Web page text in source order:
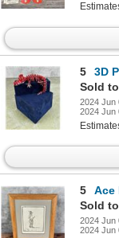
5
3D
Sold
2024 Jun
2024 Jun
5
Ace
Sold
2024 Jun
2024 Jun